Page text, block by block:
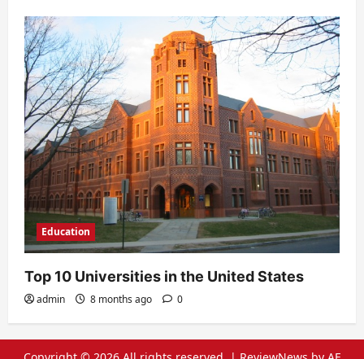
Education
Top 10 Universities in the United States
admin 8 months ago 0